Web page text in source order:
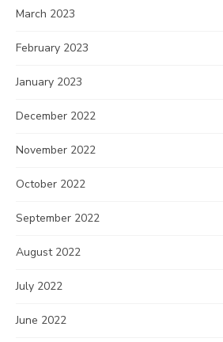
March 2023
February 2023
January 2023
December 2022
November 2022
October 2022
September 2022
August 2022
July 2022
June 2022